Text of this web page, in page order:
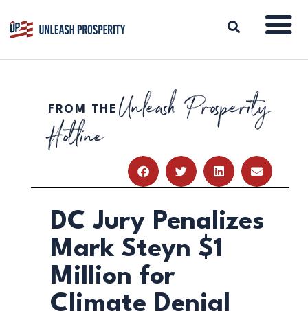
ABOUT
ISSUES
RESOURCES
DONATE
FROM THE Unleash Prosperity
Hotline
DC Jury Penalizes
Mark Steyn $1
Million for
Climate Denial